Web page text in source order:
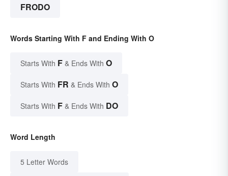
FRODO
Words Starting With F and Ending With O
Starts With F & Ends With O
Starts With FR & Ends With O
Starts With F & Ends With DO
Word Length
5 Letter Words